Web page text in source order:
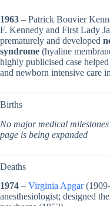
1963 – Patrick Bouvier
F. Kennedy and First Lady
prematurely and developed
syndrome (hyaline
highly publicised case
and newborn intensive care
Births
No major medical
page is being expanded
Deaths
1974 – Virginia Apgar
anesthesiologist; designed the